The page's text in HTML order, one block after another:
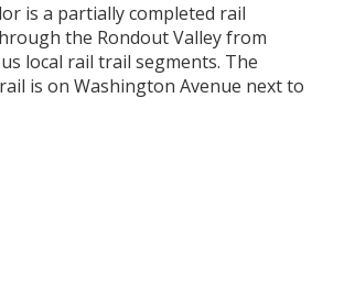
is a partially completed rail
the Rondout Valley from
local rail trail segments. The
is on Washington Avenue next to